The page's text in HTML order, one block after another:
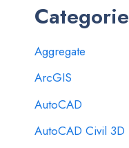
Aggregate
ArcGIS
AutoCAD
AutoCAD Civil 3D